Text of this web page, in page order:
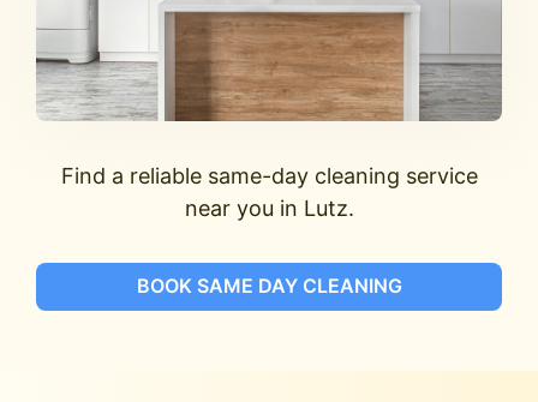
Find a reliable same-day cleaning service
near you in Lutz.
BOOK SAME DAY CLEANING